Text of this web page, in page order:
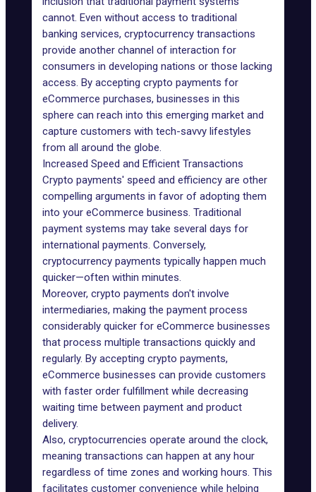
cannot. Even without access to traditional
banking services, cryptocurrency transactions
provide another channel of interaction for
consumers in developing nations or those lacking
access. By accepting crypto payments for
eCommerce purchases, businesses in this
sphere can reach into this emerging market and
capture customers with tech-savvy lifestyles
from all around the globe.
Increased Speed and Efficient Transactions
Crypto payments' speed and efficiency are other
compelling arguments in favor of adopting them
into your eCommerce business. Traditional
payment systems may take several days for
international payments. Conversely,
cryptocurrency payments typically happen much
quicker—often within minutes.
Moreover, crypto payments don't involve
intermediaries, making the payment process
considerably quicker for eCommerce businesses
that process multiple transactions quickly and
regularly. By accepting crypto payments,
eCommerce businesses can provide customers
with faster order fulfillment while decreasing
waiting time between payment and product
delivery.
Also, cryptocurrencies operate around the clock,
meaning transactions can happen at any hour
regardless of time zones and working hours. This
facilitates customer convenience while helping